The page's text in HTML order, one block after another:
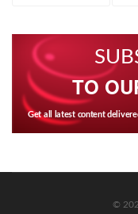
TO
Get all latest content
©